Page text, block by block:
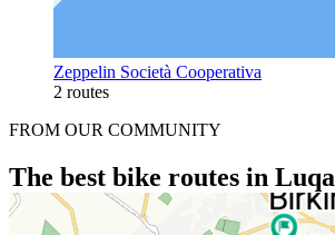
Zeppelin Società Cooperativa
2 routes
FROM OUR COMMUNITY
The best bike routes in Luqa